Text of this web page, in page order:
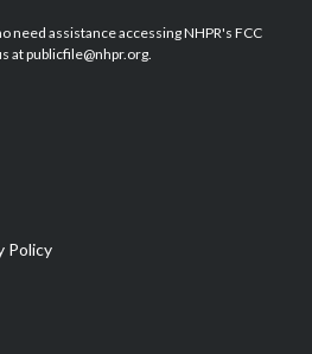
b
o
e
d
need assistance accessing NHPR's FCC
at publicfile@nhpr.org.
Policy